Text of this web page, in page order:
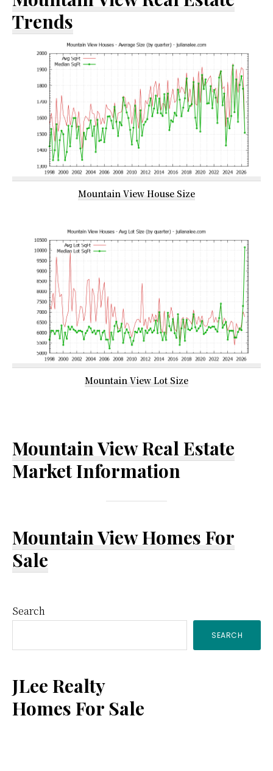
Trends
Mountain View House Size
Mountain View Lot Size
Mountain View Real Estate
Market Information
Mountain View Homes For
Sale
Primary
Sidebar
Search
SEARCH
JLee Realty
Homes For Sale